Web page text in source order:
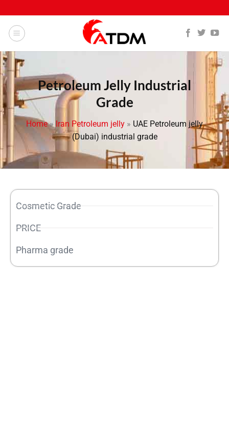
Petroleum Jelly Industrial
Grade
Home» Iran Petroleum jelly » UAE Petroleum jelly
(Dubai) industrial grade
Cosmetic Grade
PRICE
Pharma grade